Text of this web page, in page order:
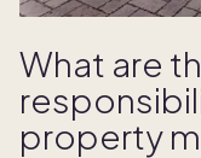
What are
property